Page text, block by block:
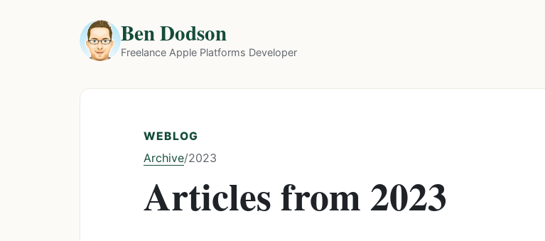
Ben Dodson
Freelance Apple Platforms Developer
WEBLOG
Archive/2023
Articles from 2023